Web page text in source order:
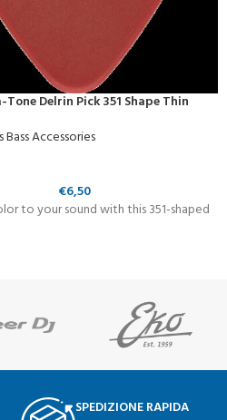
Tone Delrin Pick 351 Shape Thin
Bass Accessories
€6,50
to your sound with this 351-shaped
SPEDIZIONE RAPIDA